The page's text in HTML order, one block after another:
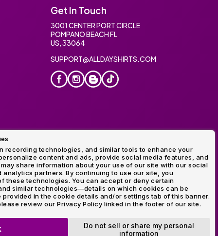
recording technologies, and similar tools to enhance your
content and ads, provide social media features, and
share information about your use of our site with our social
analytics partners. By continuing to use our site, you
these technologies. You can accept or deny certain
similar technologies—details on which cookies can be
provided in the cookie details and/or settings tab of this banner.
review our Privacy Policy linked in the footer of our site.
Do not sell or share my personal
information
Get In Touch
3001 CENTER PORT CIRCLE
POMPANO BEACH FL
US, 33064
SUPPORT@ALLDAYSHIRTS.COM
and Direct to Film Experts are registered trademarks of